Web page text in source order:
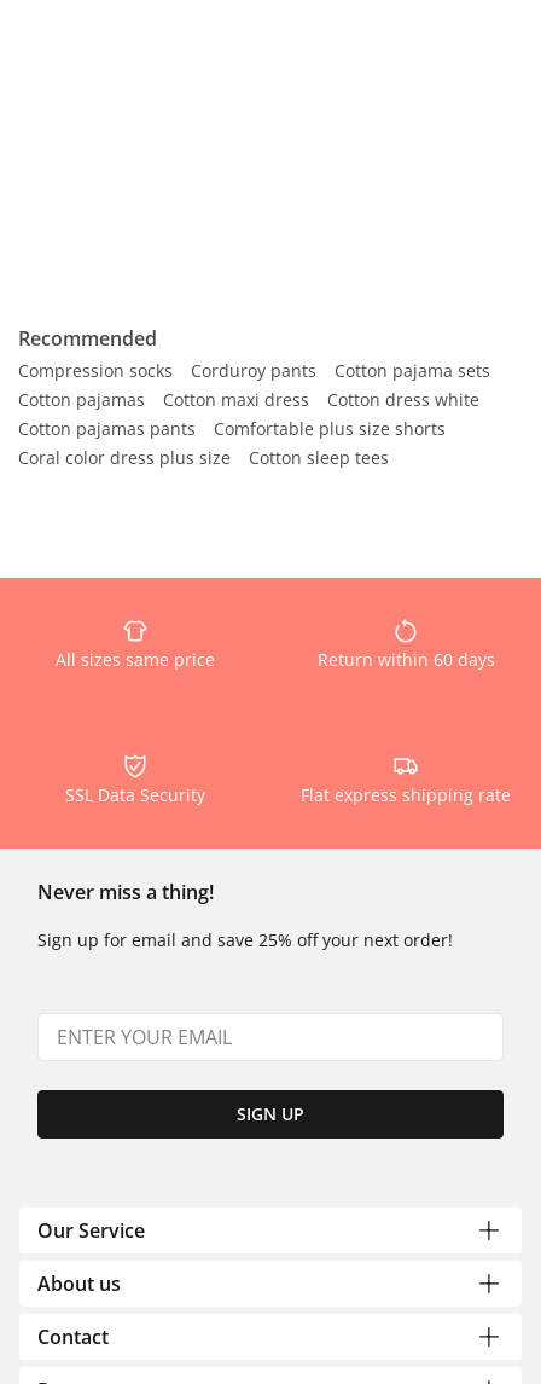
Recommended
Compression socks Corduroy pants
Cotton pajama sets
Cotton pajamas
Cotton maxi dress
Cotton dress white
Cotton pajamas pants
Comfortable plus size shorts
Coral color dress plus size
Cotton sleep tees
All sizes same price Return within 60 days
SSL Data Security Flat express shipping rate
Never miss a thing!
Sign up for email and save 25% off your next order!
SIGN UP
Our Service
About us
Contact